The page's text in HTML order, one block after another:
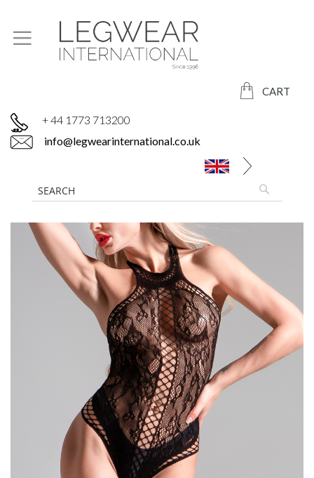
CART
+ 44 1773 713200
info@legwearinternational.co.uk